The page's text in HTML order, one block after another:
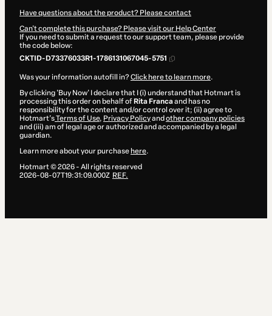
Have questions about the product? Please contact
Can't complete this purchase? Please visit our Help Center
If you need to submit a request to our support team, please provide
the code below:
CKTID-D73376033R1-1786131067045-5751
Was your information autofill in?Click here to learn more.
By clicking 'Buy Now' I declare that I (i) understand that Hotmart is
processing this order on behalf of Rita Francaand has no
responsibility for the content and/or control over it; (ii) agree to
Hotmart’sTerms of Use, Privacy Policyand other company policies
and (iii) am of legal age or authorized and accompanied by a legal
guardian.
Learn more about your purchase here.
Hotmart ©2026- All rights reserved
2026-08-07T19:31:09.000Z REF.